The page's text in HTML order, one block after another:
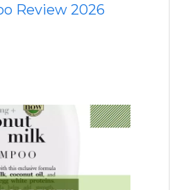
Review 2026